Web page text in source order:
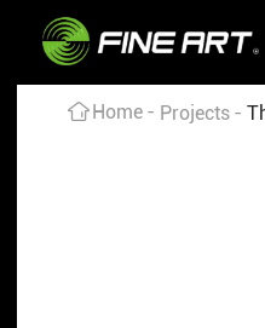
Home Projects